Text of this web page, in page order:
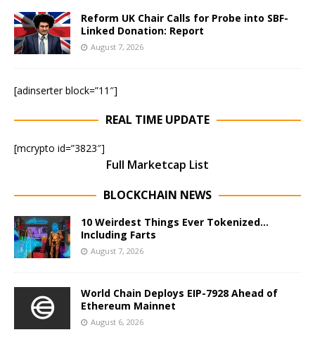
Reform UK Chair Calls for Probe into SBF-
Linked Donation: Report
August 7, 2026
[adinserter block=”11″]
REAL TIME UPDATE
[mcrypto id=”3823″]
Full Marketcap List
BLOCKCHAIN NEWS
10 Weirdest Things Ever Tokenized…
Including Farts
August 7, 2026
World Chain Deploys EIP-7928 Ahead of
Ethereum Mainnet
August 6, 2026